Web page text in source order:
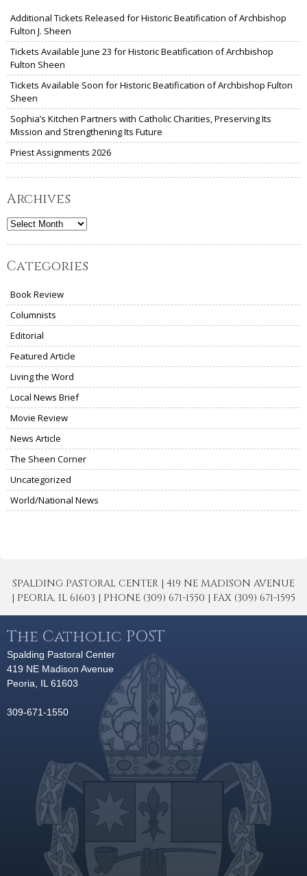
Additional Tickets Released for Historic Beatification of Archbishop
Fulton J. Sheen
Tickets Available June 23 for Historic Beatification of Archbishop
Fulton Sheen
Tickets Available Soon for Historic Beatification of Archbishop Fulton
Sheen
Sophia’s Kitchen Partners with Catholic Charities, Preserving Its
Mission and Strengthening Its Future
Priest Assignments 2026
Archives
Archives
Categories
Book Review
Columnists
Editorial
Featured Article
Living the Word
Local News Brief
Movie Review
News Article
The Sheen Corner
Uncategorized
World/National News
SPALDING PASTORAL CENTER | 419 NE MADISON AVENUE
| PEORIA, IL 61603 | PHONE (309) 671-1550 | FAX (309) 671-1595
The Catholic POST
Spalding Pastoral Center
419 NE Madison Avenue
Peoria, IL 61603
309-671-1550